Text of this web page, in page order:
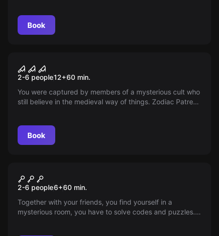
Book
Zodiac Patres
2-6 people12+60 min.
You were captured by members of a mysterious cult who
still believe in the medieval way of things. Zodiac Patres
Book
Hedgehog in the Cage
2-6 people6+60 min.
Together with your friends, you find yourself in a
mysterious room, you have to solve codes and puzzles.